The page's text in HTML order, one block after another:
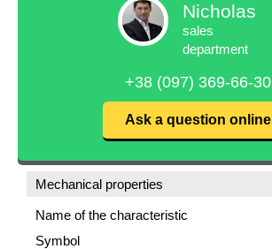
Nicholas
sales
department
+38 (097) 369-66-30
Ask a question online
Mechanical properties
Name of the characteristic
Symbol